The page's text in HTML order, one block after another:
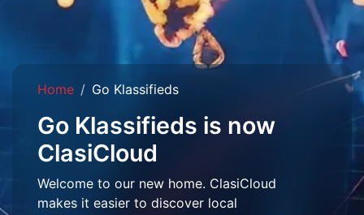
Home Go Klassifieds
Go Klassifieds is now
ClasiCloud
Welcome to our new home. ClasiCloud
makes it easier to discover local